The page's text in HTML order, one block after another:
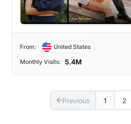
Yoga’s studio-
popularity over
like Taylor Swift,
Hadid are
which
From: United States
Monthly Visits: 5.4M
Previous 1 2